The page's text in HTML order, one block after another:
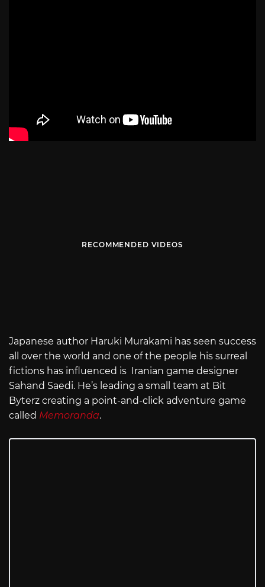
RECOMMENDED VIDEOS
Japanese author Haruki Murakami has seen success
all over the world and one of the people his surreal
fictions has influenced is Iranian game designer
Sahand Saedi. He’s leading a small team at Bit
Byterz creating a point-and-click adventure game
called Memoranda.